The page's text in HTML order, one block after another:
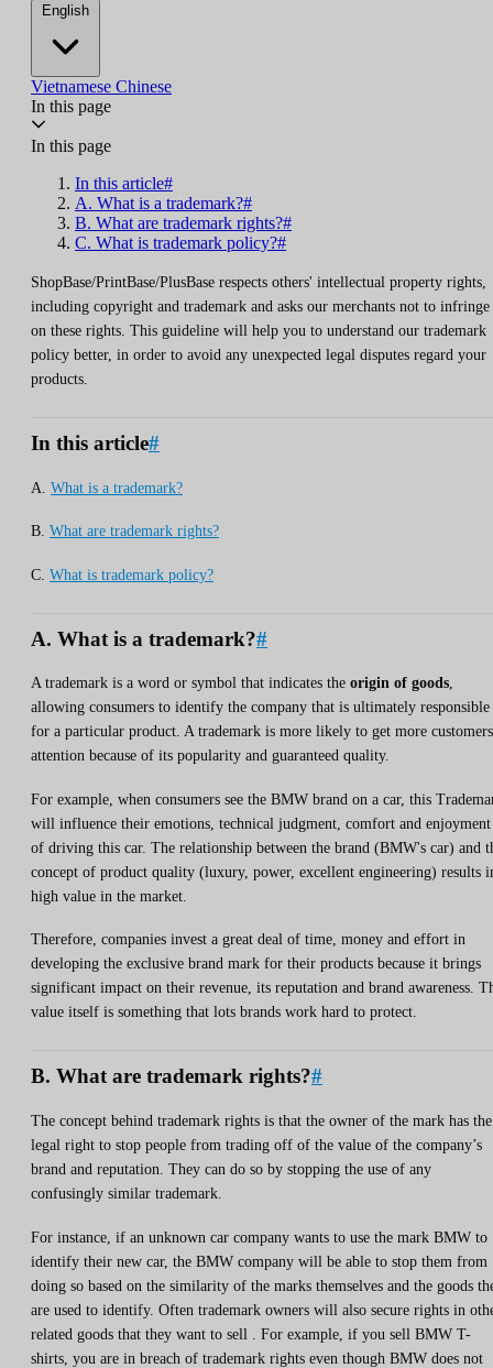
English
Vietnamese Chinese
In this page
In this page
In this article#
A. What is a trademark?#
B. What are trademark rights?#
C. What is trademark policy?#
ShopBase/PrintBase/PlusBase respects others' intellectual property rights,
including copyright and trademark and asks our merchants not to infringe
on these rights. This guideline will help you to understand our trademark
policy better, in order to avoid any unexpected legal disputes regard your
products.
In this article#
A. What is a trademark?
B. What are trademark rights?
C. What is trademark policy?
A. What is a trademark?#
A trademark is a word or symbol that indicates the origin of goods,
allowing consumers to identify the company that is ultimately responsible
for a particular product. A trademark is more likely to get more
attention because of its popularity and guaranteed quality.
For example, when consumers see the BMW brand on a car, this
will influence their emotions, technical judgment, comfort and enjoyment
of driving this car. The relationship between the brand (BMW's car) and
concept of product quality (luxury, power, excellent engineering) results
high value in the market.
Therefore, companies invest a great deal of time, money and effort in
developing the exclusive brand mark for their products because it brings
significant impact on their revenue, its reputation and brand awareness.
value itself is something that lots brands work hard to protect.
B. What are trademark rights?#
The concept behind trademark rights is that the owner of the mark has the
legal right to stop people from trading off of the value of the company’s
brand and reputation. They can do so by stopping the use of any
confusingly similar trademark.
For instance, if an unknown car company wants to use the mark BMW to
identify their new car, the BMW company will be able to stop them from
doing so based on the similarity of the marks themselves and the goods
are used to identify. Often trademark owners will also secure rights in
related goods that they want to sell . For example, if you sell BMW T-
shirts, you are in breach of trademark rights even though BMW does not